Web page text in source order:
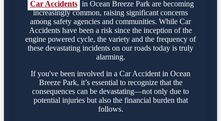
Car Accidents in Ocean Breeze Park are becoming
increasingly common, raising significant concerns
among safety agencies and communities. While Car
Accidents have been a risk since the inception of the
engine powered cycle, the variety and the frequency of
these devastating incidents on our roads today is truly
alarming.
If you've been involved in a Car Accident in Ocean
Breeze Park, it’s essential to recognize that the
consequences can be devastating—not only due to
potential injuries but also the financial burden that
follows.